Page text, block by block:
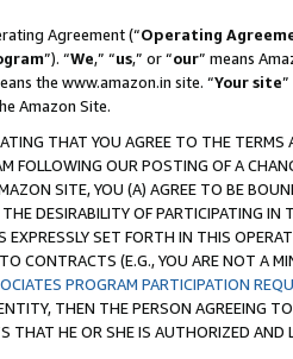
Agreement (“Operating
”). “We,” “us,” or “our” means
the www.amazon.in site. “Your site
Amazon Site.
THAT YOU AGREE TO THE
FOLLOWING OUR POSTING OF A
SITE, YOU (A) AGREE TO BE
DESIRABILITY OF PARTICIPATING
SET FORTH IN THIS
CONTRACTS (E.G., YOU ARE NOT A
PROGRAM PARTICIPATION
THEN THE PERSON AGREEING
THAT HE OR SHE IS AUTHORIZED